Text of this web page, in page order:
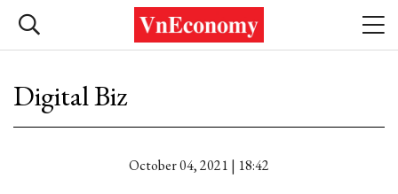
Digital Biz
October 04, 2021 | 18:42